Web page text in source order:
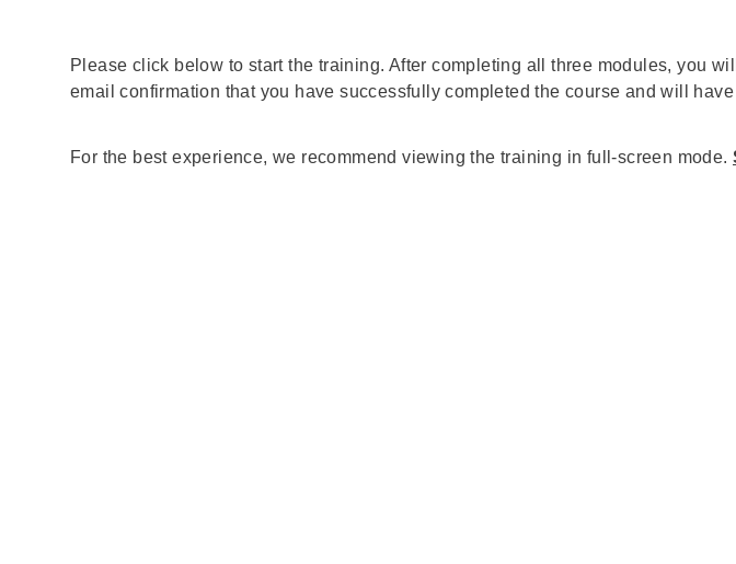
Please click below to start the training. After completing all three modules, you
email confirmation that you have successfully completed the course and will
For the best experience, we recommend viewing the training in full-screen mode.